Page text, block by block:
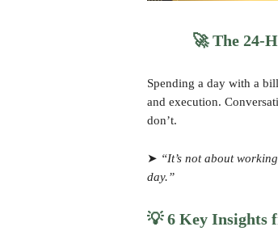
🚀The 24-
Spending a day with a
and execution.
don’t.
➤ “It’s not about
day.”
💡6 Key Insights